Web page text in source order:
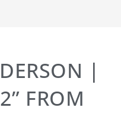
|
FROM